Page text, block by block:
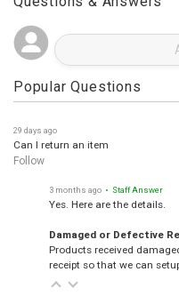
Questions & Answers
Popular Questions
29 days ago
Can I return an item
Follow
3 months ago • Staff Answer
Yes. Here are the details.
Damaged or Defective
Products received
receipt so that we can